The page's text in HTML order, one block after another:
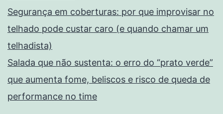
Segurança em coberturas: por que improvisar no
telhado pode custar caro (e quando chamar um
telhadista)
Salada que não sustenta: o erro do “prato verde”
que aumenta fome, beliscos e risco de queda de
performance no time